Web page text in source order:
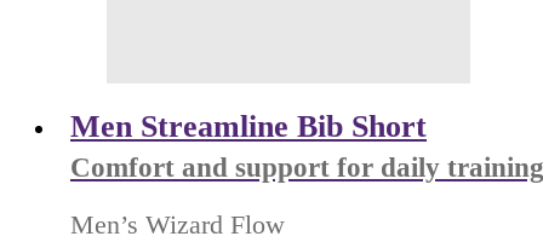
Men Streamline Bib Short
Comfort and support for daily training
Men’s Wizard Flow